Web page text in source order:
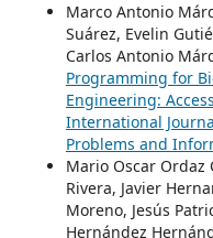
Marco Antonio
Suárez, Evelin
Carlos Antonio
Programming for
Engineering:
International
Problems and
Mario Oscar Ordaz
Rivera, Javier
Moreno, Jesús
Hernández